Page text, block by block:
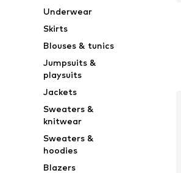
Underwear
Skirts
Blouses & tunics
Jumpsuits &
playsuits
Jackets
Sweaters &
knitwear
Sweaters &
hoodies
Blazers